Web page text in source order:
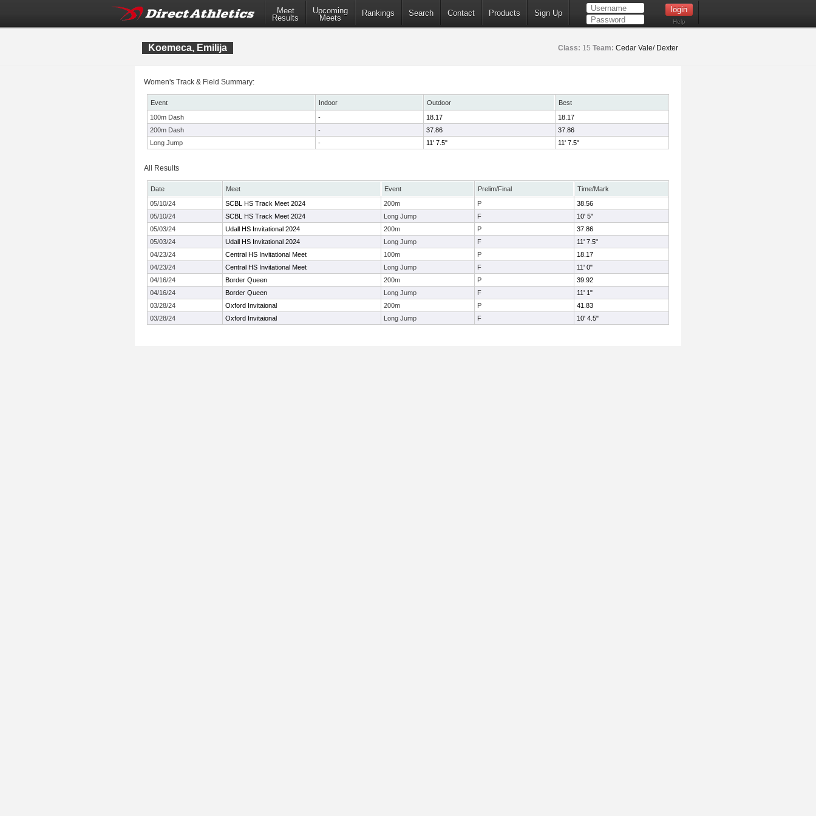
Meet
Results
Upcoming
Meets
Rankings Search Contact Products Sign Up
Help
Koemeca, Emilija Class: 15 Team: Cedar Vale/ Dexter
Women's Track & Field Summary:
Event Indoor Outdoor
Best
100m Dash
- 18.17
18.17
200m Dash
- 37.86
37.86
Long Jump
- 11' 7.5" 11' 7.5"
All Results
Date Meet Event Prelim/Final
Time/Mark
05/10/24
SCBL HS Track Meet 2024 200m P
38.56
05/10/24
SCBL HS Track Meet 2024 Long Jump F
10' 5"
05/03/24
Udall HS Invitational 2024 200m P
37.86
05/03/24
Udall HS Invitational 2024 Long Jump F
11' 7.5"
04/23/24
Central HS Invitational Meet 100m P
18.17
04/23/24
Central HS Invitational Meet Long Jump F
11' 0"
04/16/24
Border Queen 200m P
39.92
04/16/24
Border Queen Long Jump F
11' 1"
03/28/24
Oxford Invitaional 200m P
41.83
03/28/24
Oxford Invitaional Long Jump F 10' 4.5"